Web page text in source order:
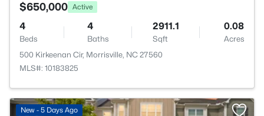
$650,000 Active
4
Beds
4
Baths
2911.1
Sqft
0.08
Acres
500 Kirkeenan Cir, Morrisville, NC 27560
MLS#: 10183825
New - 5 Days Ago